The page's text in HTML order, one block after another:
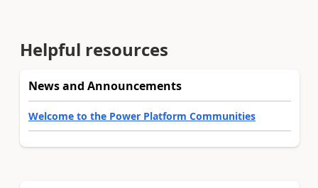
Helpful resources
News and Announcements
Welcome to the Power Platform Communities